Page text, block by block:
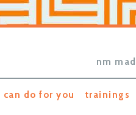
nm
can do for you trainings